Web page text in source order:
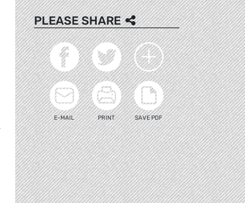
PLEASE SHARE
E-MAIL PRINT SAVE PDF